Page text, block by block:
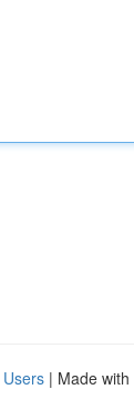
| Made with